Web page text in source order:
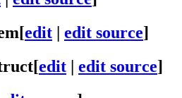
[edit | edit source]
[edit | edit source]